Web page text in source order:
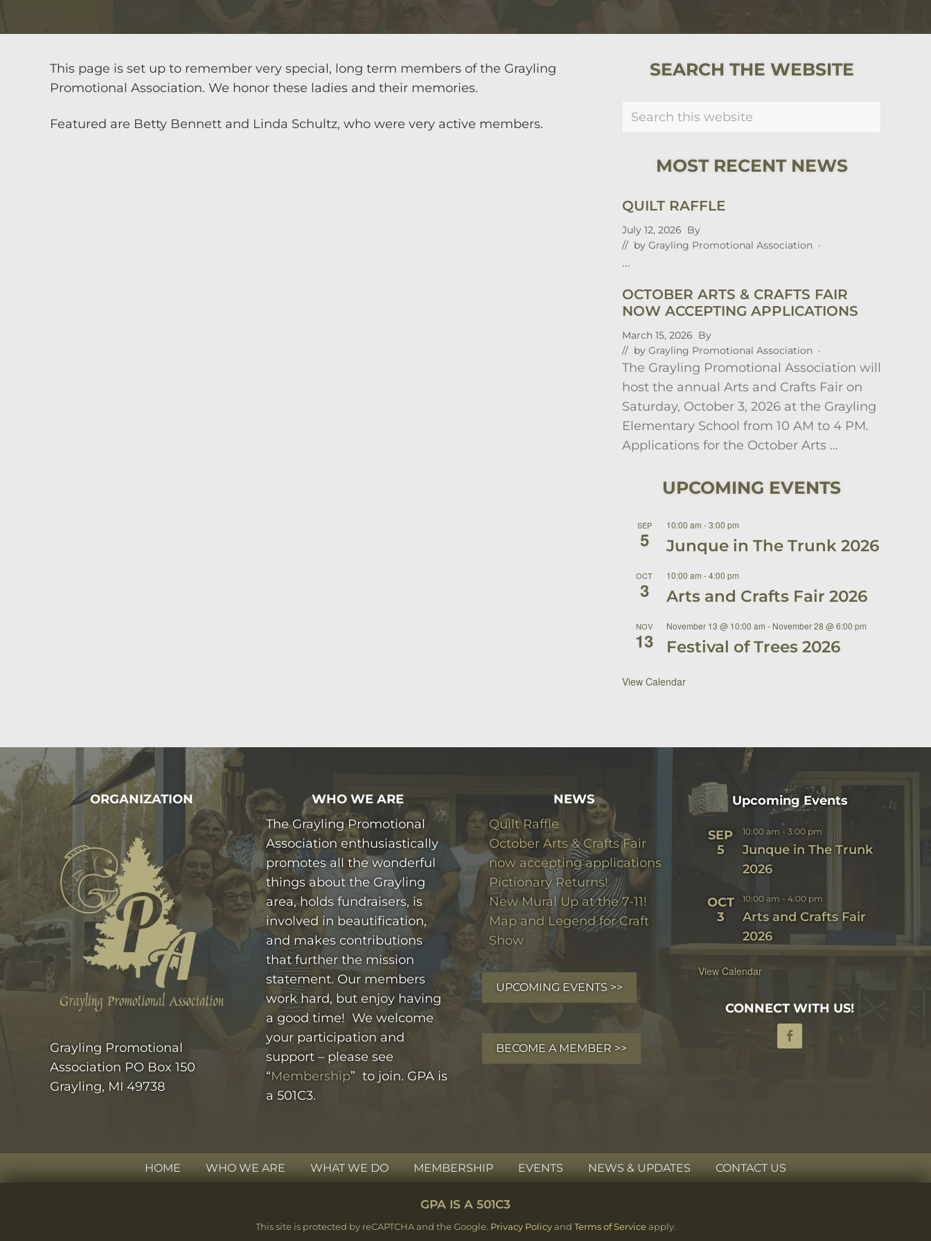
This page is set up to remember very special, long term members of the Grayling
Promotional Association. We honor these ladies and their memories.
Featured are Betty Bennett and Linda Schultz, who were very active members.
PRIMARY
SEARCH THE WEBSITE
Search
MOST RECENT NEWS
QUILT RAFFLE
July 12, 2026 By
// by Grayling Promotional Association ·
…
OCTOBER ARTS & CRAFTS FAIR
NOW ACCEPTING APPLICATIONS
March 15, 2026 By
// by Grayling Promotional Association ·
The Grayling Promotional Association will
host the annual Arts and Crafts Fair on
Saturday, October 3, 2026 at the Grayling
Elementary School from 10 AM to 4 PM.
Applications for the October Arts …
UPCOMING EVENTS
SEP
5
10:00 am -3:00 pm
Junque in The Trunk 2026
OCT
3
10:00 am -4:00 pm
Arts and Crafts Fair 2026
NOV
13
November 13 @ 10:00 am - November 28 @ 6:00 pm
Festival of Trees 2026
View Calendar
FOOTER
ORGANIZATION
Grayling Promotional
Association PO Box 150
Grayling, MI 49738
WHO WE ARE
The Grayling Promotional
Association enthusiastically
promotes all the wonderful
things about the Grayling
area, holds fundraisers, is
involved in beautification,
and makes contributions
that further the mission
statement. Our members
work hard, but enjoy having
a good time! We welcome
your participation and
support – please see
“Membership” to join. GPA is
a 501C3.
NEWS
Quilt Raffle
October Arts & Crafts Fair
now accepting applications
Pictionary Returns!
New Mural Up at the 7-11!
Map and Legend for Craft
Show
UPCOMING EVENTS >>
BECOME A MEMBER >>
Upcoming Events
SEP
5
10:00 am - 3:00 pm
Junque in The Trunk
2026
OCT
3
10:00 am - 4:00 pm
Arts and Crafts Fair
2026
View Calendar
CONNECT WITH US!
HOME WHO WE ARE WHAT WE DO MEMBERSHIP EVENTS NEWS & UPDATES CONTACT US
GPA IS A 501C3
This site is protected by reCAPTCHA and the Google. Privacy Policyand Terms of Serviceapply.